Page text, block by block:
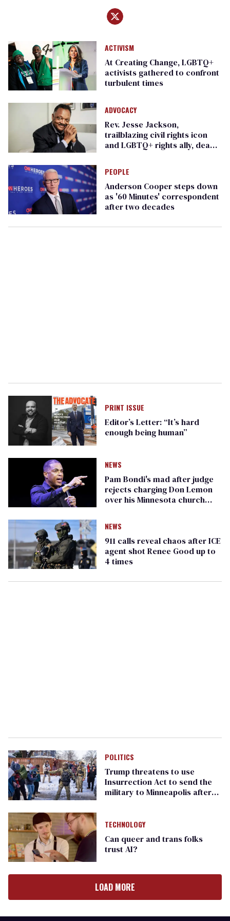
ACTIVISM
At Creating Change, LGBTQ+
activists gathered to confront
turbulent times
ADVOCACY
Rev. Jesse Jackson,
trailblazing civil rights icon
and LGBTQ+ rights ally, dead
PEOPLE
Anderson Cooper steps down
as '60 Minutes' correspondent
after two decades
PRINT ISSUE
Editor’s Letter: “It’s hard
enough being human”
NEWS
Pam Bondi's mad after judge
rejects charging Don Lemon
over his Minnesota church
NEWS
911 calls reveal chaos after ICE
agent shot Renee Good up to
4 times
POLITICS
Trump threatens to use
Insurrection Act to send the
military to Minneapolis after
TECHNOLOGY
Can queer and trans folks
trust AI?
LOAD MORE